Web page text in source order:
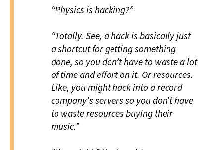
“Physics is hacking?”
“Totally. See, a hack is basically just
a shortcut for getting something
done, so you don’t have to waste a lot
of time and effort on it. Or resources.
Like, you might hack into a record
company’s servers so you don’t have
to waste resources buying their
music.”